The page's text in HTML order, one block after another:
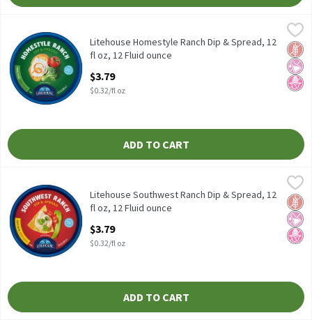
Litehouse Homestyle Ranch Dip & Spread, 12 fl oz, 12 Fluid
Litehouse Homestyle Ranch Dip & Spread, 12 fl oz
No
No
Litehouse Homestyle Ranch Dip & Spread, 12
fl oz, 12 Fluid ounce
$3.79
$0.32/fl oz
ADD TO CART
Litehouse Southwest Ranch Dip & Spread, 12 fl oz, 12 Fluid
Litehouse Southwest Ranch Dip & Spread, 12 fl oz
No
No
Litehouse Southwest Ranch Dip & Spread, 12
fl oz, 12 Fluid ounce
$3.79
$0.32/fl oz
ADD TO CART